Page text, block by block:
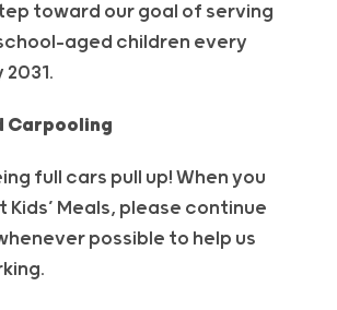
toward our goal of serving
aged children every
Carpooling
full cars pull up! When you
Meals, please continue
possible to help us